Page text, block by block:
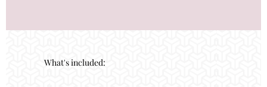
What's included: